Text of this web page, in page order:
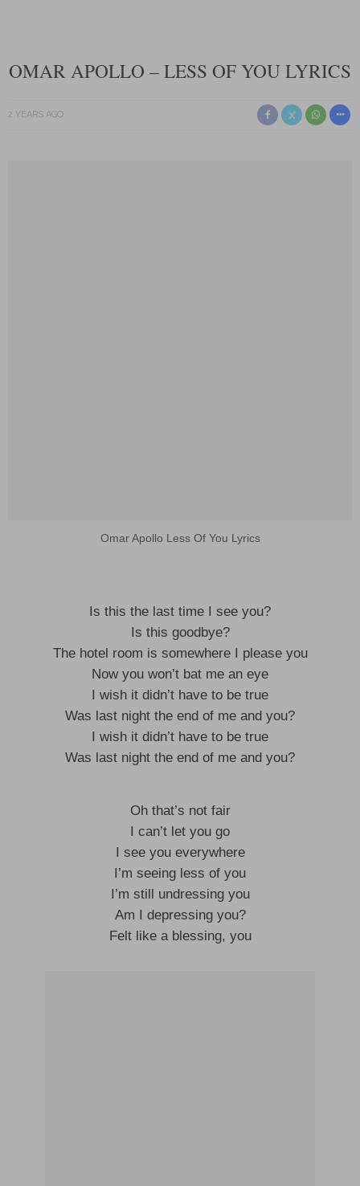
OMAR APOLLO – LESS OF YOU LYRICS
2 YEARS AGO
Omar Apollo Less Of You Lyrics
Is this the last time I see you?
Is this goodbye?
The hotel room is somewhere I please you
Now you won’t bat me an eye
I wish it didn’t have to be true
Was last night the end of me and you?
I wish it didn’t have to be true
Was last night the end of me and you?
Oh that’s not fair
I can’t let you go
I see you everywhere
I’m seeing less of you
I’m still undressing you
Am I depressing you?
Felt like a blessing, you